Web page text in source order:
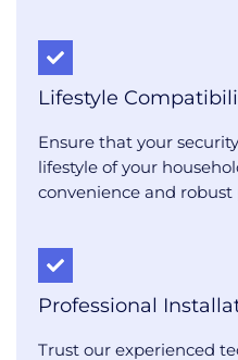
Lifestyle
Ensure that your
lifestyle of your
convenience and
Professional
Trust our experienced